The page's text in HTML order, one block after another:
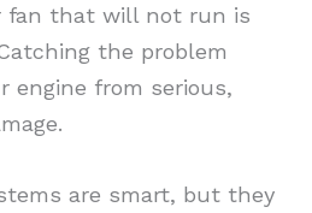
fan that will not run is
the problem
engine from serious,
are smart, but they